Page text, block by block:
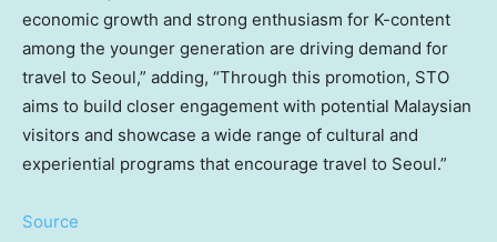
economic growth and strong enthusiasm for K-content
among the younger generation are driving demand for
travel to Seoul,” adding, “Through this promotion, STO
aims to build closer engagement with potential Malaysian
visitors and showcase a wide range of cultural and
experiential programs that encourage travel to Seoul.”
Source